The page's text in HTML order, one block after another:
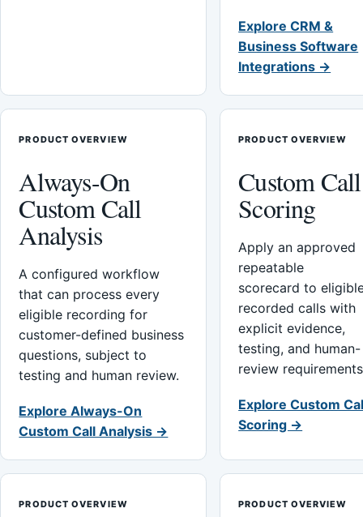
Explore CRM &
Business Software
Integrations →
PRODUCT OVERVIEW
Always-On
Custom Call
Analysis
A configured workflow
that can process every
eligible recording for
customer-defined business
questions, subject to
testing and human review.
Explore Always-On
Custom Call Analysis →
PRODUCT OVERVIEW
Custom Call
Scoring
Apply an approved
repeatable
scorecard to
recorded calls with
explicit evidence,
testing, and human-
review
Explore Custom
Scoring →
PRODUCT OVERVIEW PRODUCT OVERVIEW